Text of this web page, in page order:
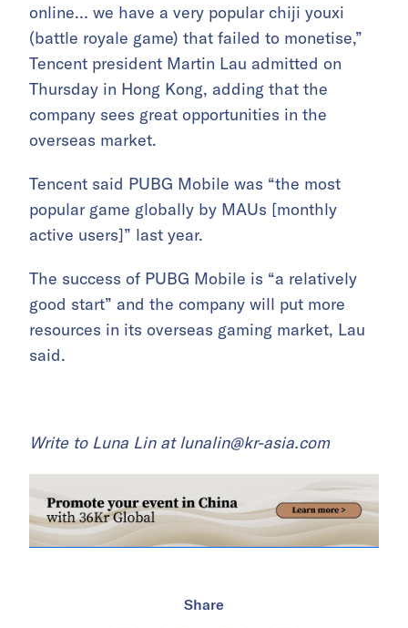
online… we have a very popular chiji youxi
(battle royale game) that failed to monetise,”
Tencent president Martin Lau admitted on
Thursday in Hong Kong, adding that the
company sees great opportunities in the
overseas market.
Tencent said PUBG Mobile was “the most
popular game globally by MAUs [monthly
active users]” last year.
The success of PUBG Mobile is “a relatively
good start” and the company will put more
resources in its overseas gaming market, Lau
said.
Write to Luna Lin atlunalin@kr-asia.com
Share